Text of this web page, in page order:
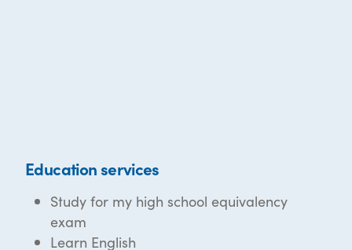
Education services
Study for my high school equivalency
exam
Learn English